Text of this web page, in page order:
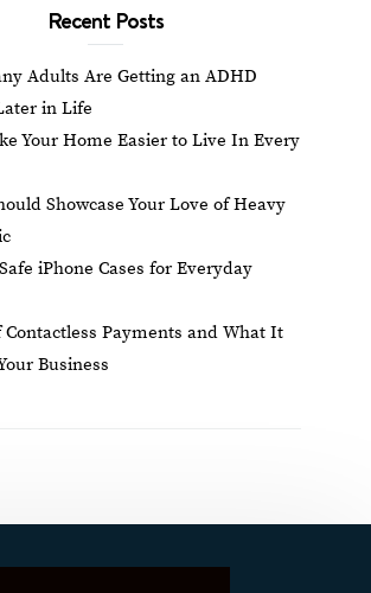
Recent Posts
Adults Are Getting an ADHD
in Life
Your Home Easier to Live In Every
Showcase Your Love of Heavy
iPhone Cases for Everyday
Contactless Payments and What It
Business